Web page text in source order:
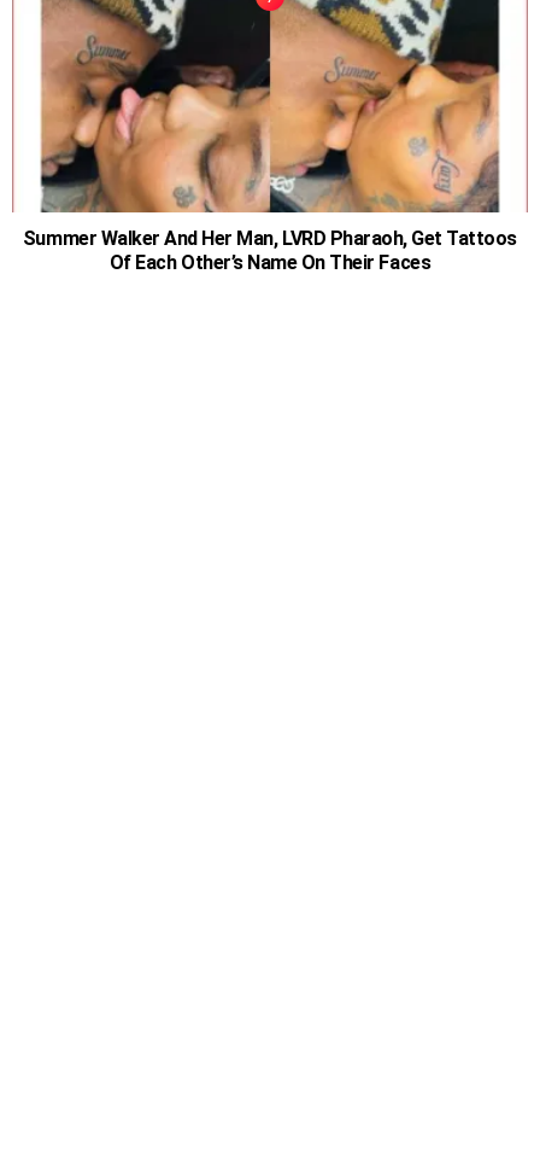
Summer Walker And Her Man, LVRD Pharaoh, Get Tattoos
Of Each Other’s Name On Their Faces